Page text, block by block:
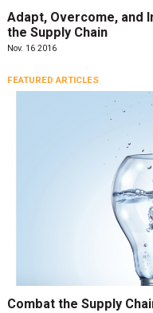
Adapt, Overcome, and
the Supply Chain
Nov. 16 2016
FEATURED ARTICLES
Combat the Supply